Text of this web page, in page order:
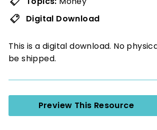
Digital Download
This is a digital download. No
be shipped.
Preview This Resource